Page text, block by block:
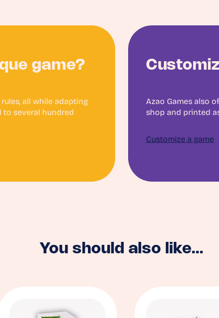
game?
all while adapting
to several hundred
Azao Games also
shop and printed
Customize a game
You should also like...